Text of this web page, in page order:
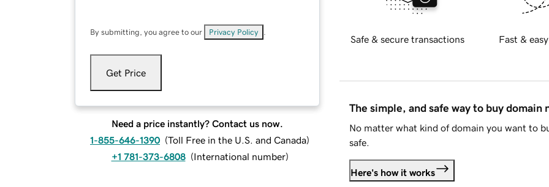
By submitting, you agree to our Privacy Policy
Get Price
Need a price instantly? Contact us now.
1-855-646-1390 (Toll Free in the U.S. and Canada)
+1 781-373-6808 (International number)
Safe & secure transactions Fast &
The simple, and safe way to buy domain
No matter what kind of domain you want to
safe.
Here's how it works